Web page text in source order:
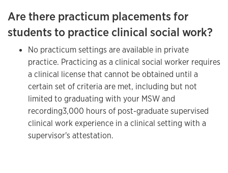
Are there practicum placements for
students to practice clinical social work?
No practicum settings are available in private
practice. Practicing as a clinical social worker requires
a clinical license that cannot be obtained until a
certain set of criteria are met, including but not
limited to graduating with your MSW and
recording3,000 hours of post-graduate supervised
clinical work experience in a clinical setting with a
supervisor's attestation.